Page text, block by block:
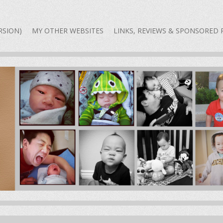
DAD BLOG — THE
MY OTHER WEBSITES LINKS, REVIEWS & SPONSORED